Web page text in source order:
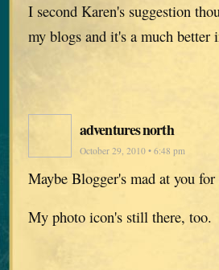
I second Karen's suggestion
my blogs and it's a much
adventures north
October 29, 2010 • 6:48 pm
Maybe Blogger's mad at you
My photo icon's still there, too.